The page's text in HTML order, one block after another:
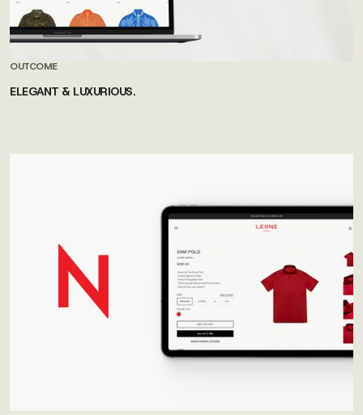
OUTCOME
ELEGANT & LUXURIOUS.